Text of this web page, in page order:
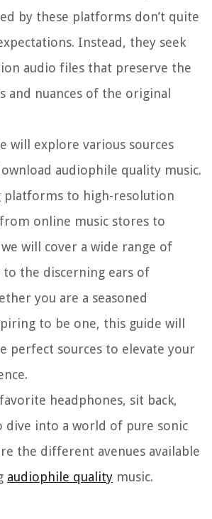
by these platforms don’t quite
Instead, they seek
audio files that preserve the
and nuances of the original
will explore various sources
audiophile quality music.
platforms to high-resolution
online music stores to
will cover a wide range of
the discerning ears of
you are a seasoned
to be one, this guide will
perfect sources to elevate your
headphones, sit back,
dive into a world of pure sonic
the different avenues available
audiophile quality music.